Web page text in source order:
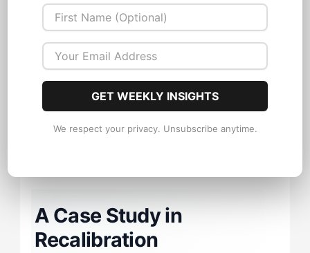
The Playmaker often misreads
teammate silence as confusion
requiring more instruction, when it
actually signals cognitive overload
A Case Study in
Recalibration
GET WEEKLY INSIGHTS
We respect your privacy. Unsubscribe anytime.